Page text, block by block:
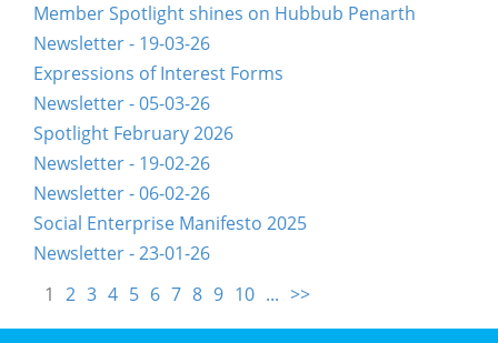
Member Spotlight shines on Hubbub Penarth
Newsletter - 19-03-26
Expressions of Interest Forms
Newsletter - 05-03-26
Spotlight February 2026
Newsletter - 19-02-26
Newsletter - 06-02-26
Social Enterprise Manifesto 2025
Newsletter - 23-01-26
1 2 3 4 5 6 7 8 9 10 ... >>